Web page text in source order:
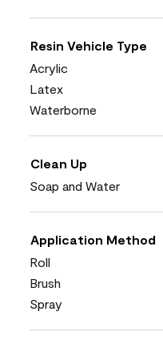
Resin Vehicle Type
Acrylic
Latex
Waterborne
Clean Up
Soap and Water
Application Method
Roll
Brush
Spray